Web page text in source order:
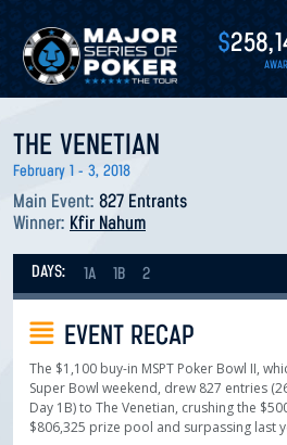
$
THE VENETIAN
February 1 - 3, 2018
Main Event: 827 Entrants
Winner: Kfir Nahum
DAYS: 1A 1B 2
EVENT RECAP
The $1,100 buy-in MSPT Poker Bowl II,
Super Bowl weekend, drew 827 entries
Day 1B) to The Venetian, crushing the
$806,325 prize pool and surpassing last